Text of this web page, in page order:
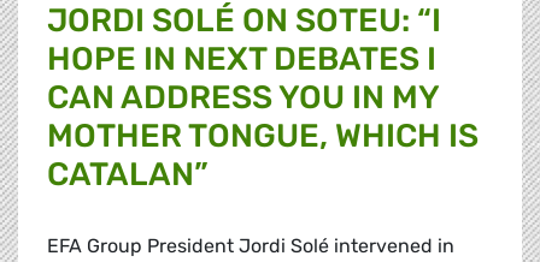
JORDI SOLÉ ON SOTEU: “I
HOPE IN NEXT DEBATES I
CAN ADDRESS YOU IN MY
MOTHER TONGUE, WHICH IS
CATALAN”
EFA Group President Jordi Solé intervened in